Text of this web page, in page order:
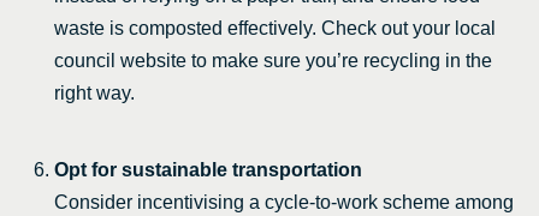
waste is composted effectively. Check out your local
council website to make sure you’re recycling in the
right way.
Opt for sustainable transportation
Consider incentivising a cycle-to-work scheme among